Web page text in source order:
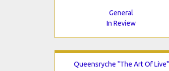
General
In Review
Queensryche "The Art Of Live"